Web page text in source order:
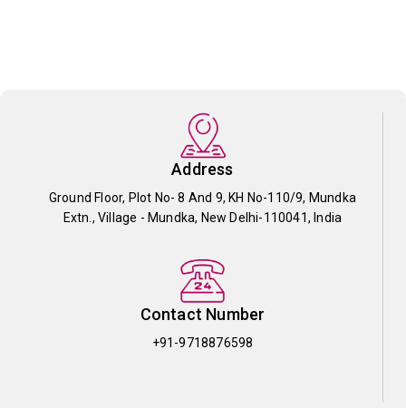
Address
Ground Floor, Plot No- 8 And 9, KH No-110/9, Mundka
Extn., Village - Mundka, New Delhi-110041, India
Contact Number
+91-9718876598